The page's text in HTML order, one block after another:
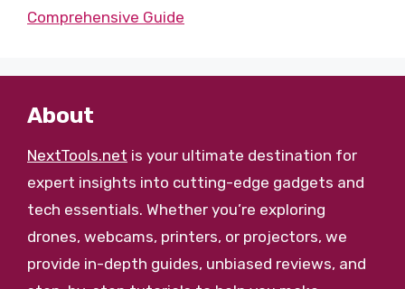
Comprehensive Guide
About
NextTools.net is your ultimate destination for
expert insights into cutting-edge gadgets and
tech essentials. Whether you’re exploring
drones, webcams, printers, or projectors, we
provide in-depth guides, unbiased reviews, and